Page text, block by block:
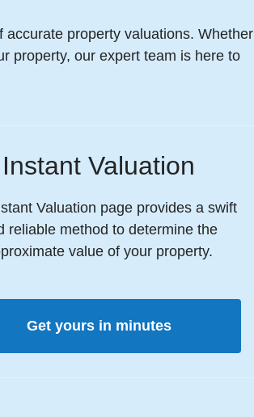
property valuations. Whether
property, our expert team is here to
Instant Valuation
Valuation page provides a swift
reliable method to determine the
value of your property.
Get yours in minutes